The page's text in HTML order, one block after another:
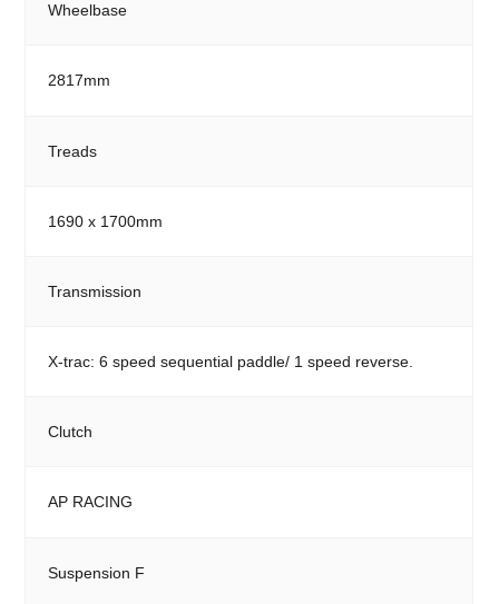
Wheelbase
2817mm
Treads
1690 x 1700mm
Transmission
X-trac: 6 speed sequential paddle/ 1 speed reverse.
Clutch
AP RACING
Suspension F